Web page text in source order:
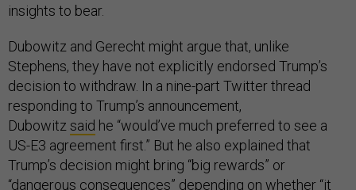
insights to bear.
Dubowitz and Gerecht might argue that, unlike
Stephens, they have not explicitly endorsed Trump’s
decision to withdraw. In a nine-part Twitter thread
responding to Trump’s announcement,
Dubowitz said he “would’ve much preferred to see a
US-E3 agreement first.” But he also explained that
Trump’s decision might bring “big rewards” or
“dangerous consequences” depending on whether “it